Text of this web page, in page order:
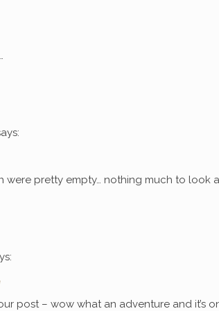
were pretty empty… nothing much to look
post – wow what an adventure and it’s